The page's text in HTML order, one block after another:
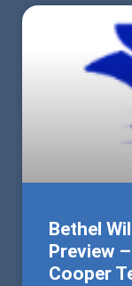
Bethel
Preview
Cooper